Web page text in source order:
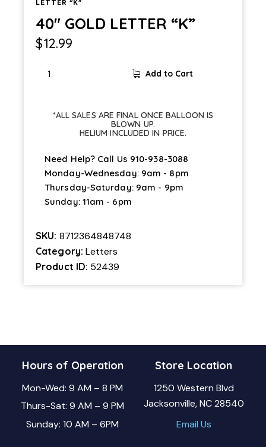
LETTER “K”
40″ GOLD LETTER “K”
$12.99
Add to Cart
*ALL SALES ARE FINAL ONCE BALLOON IS
BLOWN UP.
HELIUM INCLUDED IN PRICE.
Need Help? Call Us 910-938-3088
Monday-Wednesday: 9am - 8pm
Thursday-Saturday: 9am - 9pm
Sunday: 11am - 6pm
SKU: 8712364848748
Category: Letters
Product ID: 52439
Hours of Operation
Mon-Wed: 9 AM – 8 PM
Thurs-Sat: 9 AM – 9 PM
Sunday: 10 AM – 6PM
Store Location
1250 Western Blvd
Jacksonville, NC 28540
Email Us